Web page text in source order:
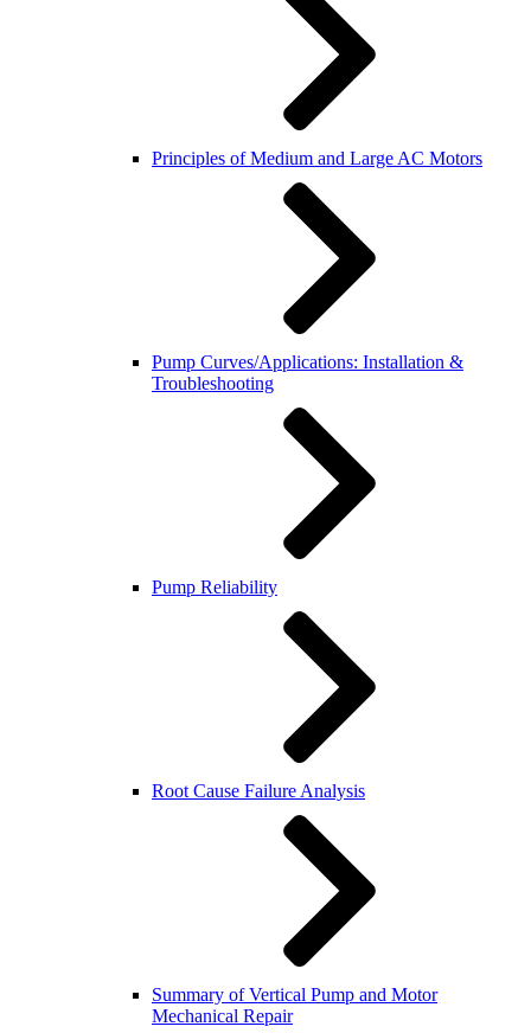
Principles of Medium and Large AC Motors
Pump Curves/Applications: Installation &
Troubleshooting
Pump Reliability
Root Cause Failure Analysis
Summary of Vertical Pump and Motor
Mechanical Repair